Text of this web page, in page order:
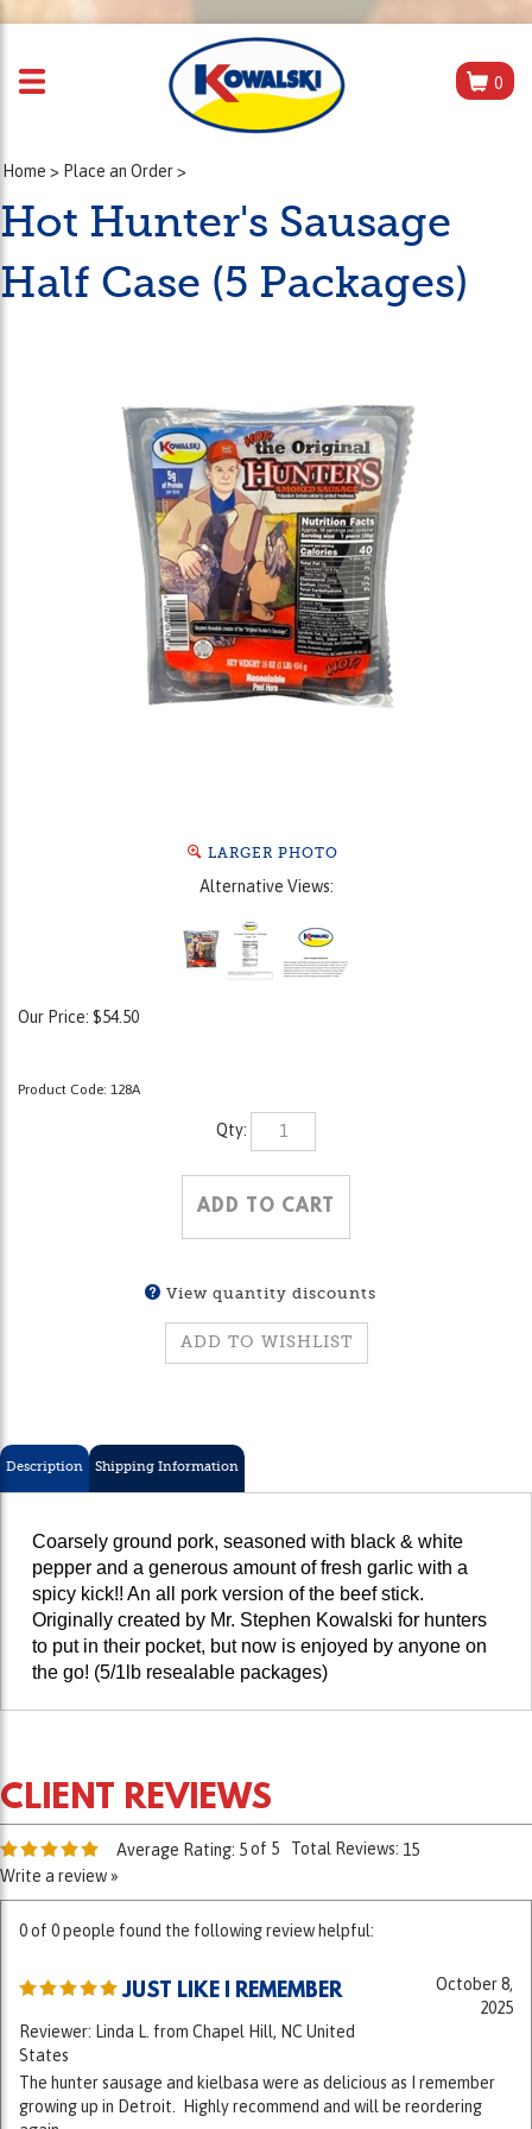
0
Home > Place an Order>
Hot Hunter's Sausage
Half Case (5 Packages)
LARGER PHOTO
Alternative Views:
Our Price: $54.50
Product Code: 128A
Qty:
Coarsely ground pork, seasoned with black & white
spicy kick!! An all pork version of the beef stick.
Originally created by Mr. Stephen Kowalski for hunters
to put in their pocket, but now is enjoyed by anyone on
the go!(5/1lb resealable packages)
Average Rating: 5of 5
0 of 0 people found the following review helpful:
Reviewer: Linda L. from Chapel Hill, NC United
The hunter sausage and kielbasa were as delicious as I remember
growing up in Detroit. Highly recommend and will be reordering
again.